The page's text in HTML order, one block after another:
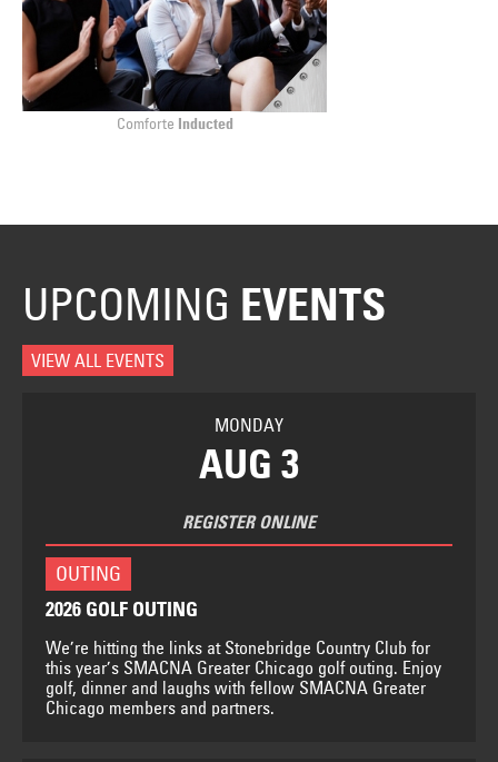
Comforte Inducted
UPCOMING EVENTS
VIEW ALL EVENTS
MONDAY
AUG 3
REGISTER ONLINE
OUTING
2026 GOLF OUTING
We’re hitting the links at Stonebridge Country Club for
this year’s SMACNA Greater Chicago golf outing. Enjoy
golf, dinner and laughs with fellow SMACNA Greater
Chicago members and partners.